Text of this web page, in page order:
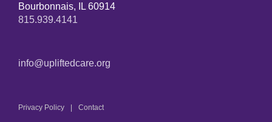
Bourbonnais, IL 60914
815.939.4141
info@upliftedcare.org
Privacy Policy Contact